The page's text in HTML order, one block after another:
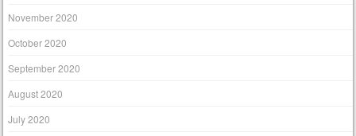
November 2020
October 2020
September 2020
August 2020
July 2020